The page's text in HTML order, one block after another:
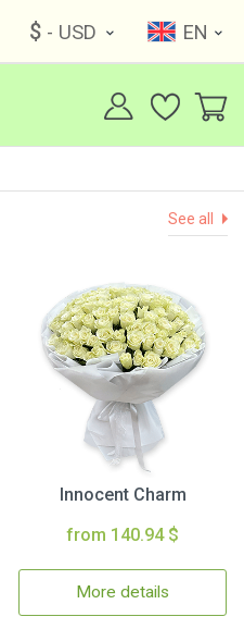
$ - USD EN
See all
Innocent Charm
from 140.94 $
More details